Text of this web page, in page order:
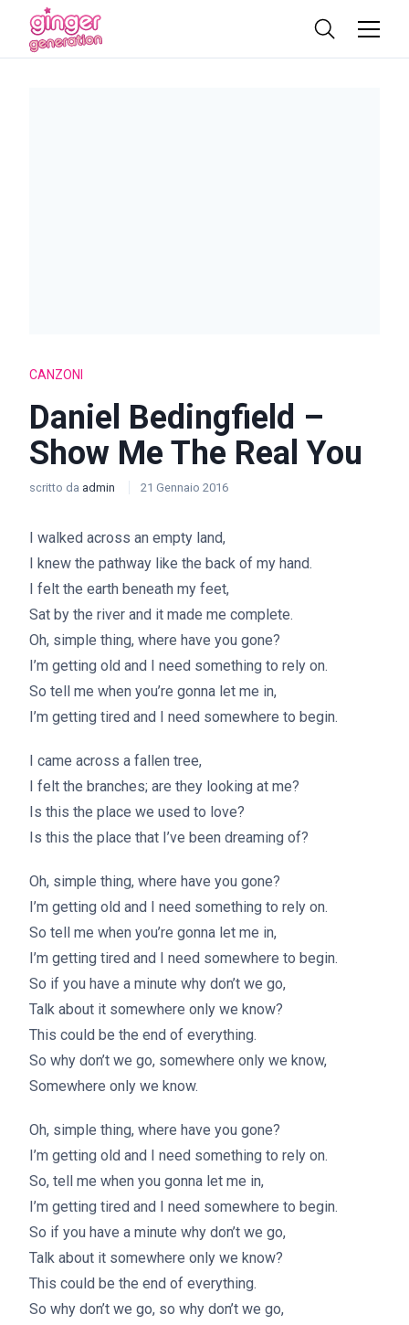
CANZONI
Daniel Bedingfield –
Show Me The Real You
scritto da admin 21 Gennaio 2016
I walked across an empty land,
I knew the pathway like the back of my hand.
I felt the earth beneath my feet,
Sat by the river and it made me complete.
Oh, simple thing, where have you gone?
I’m getting old and I need something to rely on.
So tell me when you’re gonna let me in,
I’m getting tired and I need somewhere to begin.
I came across a fallen tree,
I felt the branches; are they looking at me?
Is this the place we used to love?
Is this the place that I’ve been dreaming of?
Oh, simple thing, where have you gone?
I’m getting old and I need something to rely on.
So tell me when you’re gonna let me in,
I’m getting tired and I need somewhere to begin.
So if you have a minute why don’t we go,
Talk about it somewhere only we know?
This could be the end of everything.
So why don’t we go, somewhere only we know,
Somewhere only we know.
Oh, simple thing, where have you gone?
I’m getting old and I need something to rely on.
So, tell me when you gonna let me in,
I’m getting tired and I need somewhere to begin.
So if you have a minute why don’t we go,
Talk about it somewhere only we know?
This could be the end of everything.
So why don’t we go, so why don’t we go,